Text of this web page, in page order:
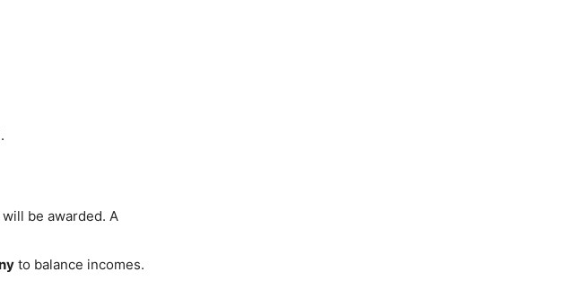
.
will be awarded. A
to balance incomes.